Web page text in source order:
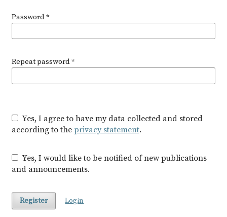
Password*
Repeat password*
according to the privacy statement.
and announcements.
Register Login